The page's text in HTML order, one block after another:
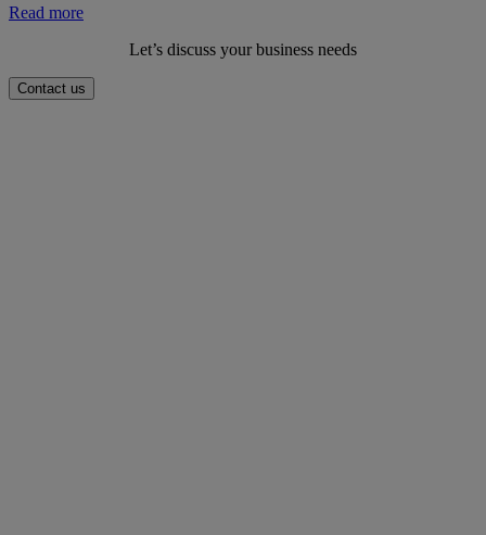
Read more:
SolutionsLet’s discuss your business needs
Contact us